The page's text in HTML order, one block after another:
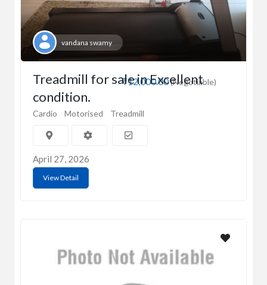
vandana swamy
₹12,000.00(Negotiable)
Treadmill for sale in Excellent
condition.
Cardio Motorised Treadmill
April 27, 2026
View Detail